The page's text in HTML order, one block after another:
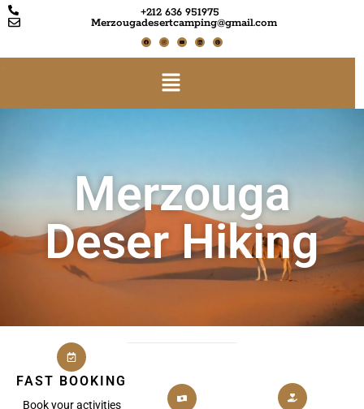
+212 636 951975
Merzougadesertcamping@gmail.com
Merzouga
Deser Hiking
FAST BOOKING
Book your activities